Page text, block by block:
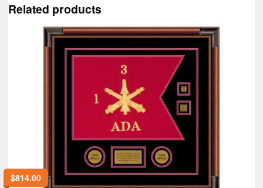
Related products
$814.00